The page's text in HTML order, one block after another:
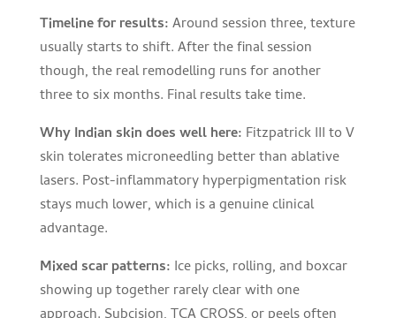
Timeline for results:Around session three, texture
usually starts to shift. After the final session
though, the real remodelling runs for another
three to six months. Final results take time.
Why Indian skin does well here: Fitzpatrick III to V
skin tolerates microneedling better than ablative
lasers. Post-inflammatory hyperpigmentation risk
stays much lower, which is a genuine clinical
advantage.
Mixed scar patterns: Ice picks, rolling, and boxcar
showing up together rarely clear with one